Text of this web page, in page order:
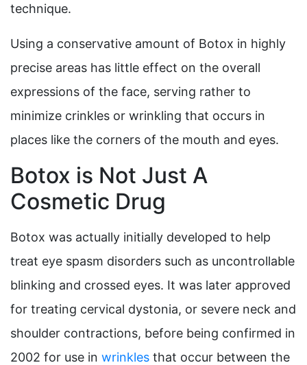
technique.
Using a conservative amount of Botox in highly
precise areas has little effect on the overall
expressions of the face, serving rather to
minimize crinkles or wrinkling that occurs in
places like the corners of the mouth and eyes.
Botox is Not Just A
Cosmetic Drug
Botox was actually initially developed to help
treat eye spasm disorders such as uncontrollable
blinking and crossed eyes. It was later approved
for treating cervical dystonia, or severe neck and
shoulder contractions, before being confirmed in
2002 for use in wrinkles that occur between the